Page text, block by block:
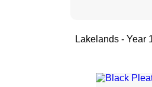
Lakelands - Year